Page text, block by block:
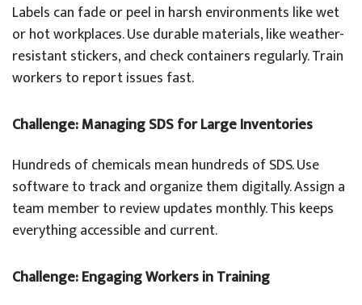
Labels can fade or peel in harsh environments like wet
or hot workplaces. Use durable materials, like weather-
resistant stickers, and check containers regularly. Train
workers to report issues fast.
Challenge: Managing SDS for Large Inventories
Hundreds of chemicals mean hundreds of SDS. Use
software to track and organize them digitally. Assign a
team member to review updates monthly. This keeps
everything accessible and current.
Challenge: Engaging Workers in Training